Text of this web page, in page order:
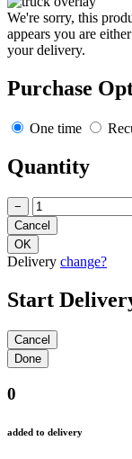
We're sorry, this
appears you are
your delivery.
Purchase
One time
Quantity
−
Delivery change?
Start
0
added to delivery